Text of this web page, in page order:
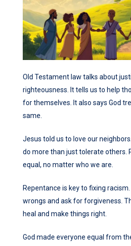
Old Testament law talks about
righteousness. It tells us to help
for themselves. It also says God
same.
Jesus told us to love our
do more than just tolerate others.
equal, no matter who we are.
Repentance is key to fixing
wrongs and ask for forgiveness.
heal and make things right.
God made everyone equal from